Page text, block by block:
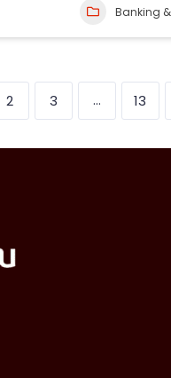
Banking
2 3 … 13